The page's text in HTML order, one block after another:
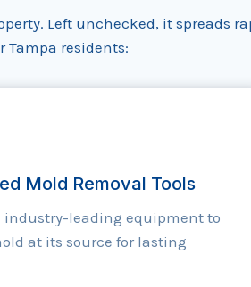
Left unchecked, it spreads
Tampa residents:
Mold Removal Tools
industry-leading equipment to
at its source for lasting